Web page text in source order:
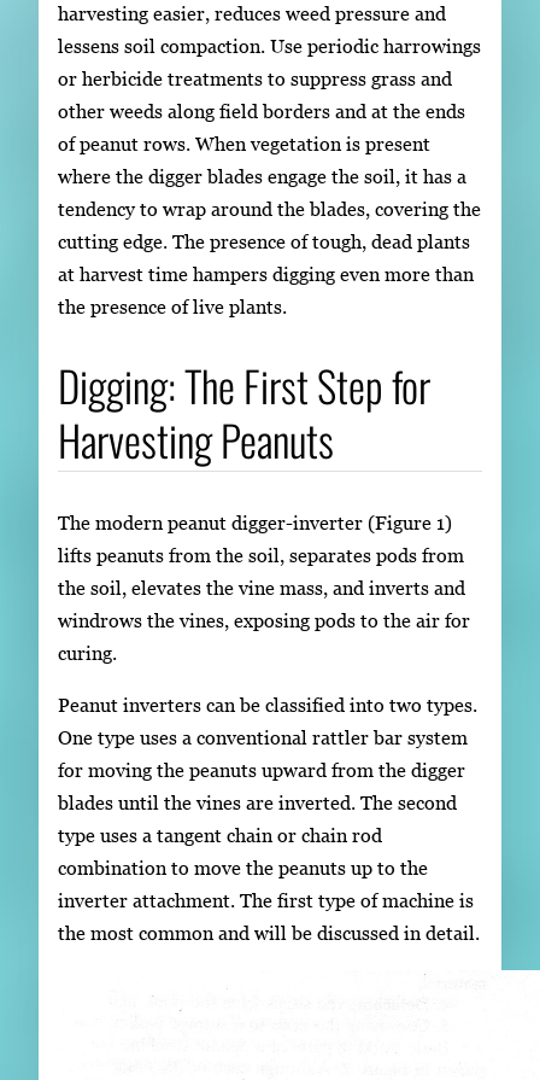
harvesting easier, reduces weed pressure and
lessens soil compaction. Use periodic harrowings
or herbicide treatments to suppress grass and
other weeds along field borders and at the ends
of peanut rows. When vegetation is present
where the digger blades engage the soil, it has a
tendency to wrap around the blades, covering the
cutting edge. The presence of tough, dead plants
at harvest time hampers digging even more than
the presence of live plants.
Digging: The First Step for
Harvesting Peanuts
The modern peanut digger-inverter (Figure 1)
lifts peanuts from the soil, separates pods from
the soil, elevates the vine mass, and inverts and
windrows the vines, exposing pods to the air for
curing.
Peanut inverters can be classified into two types.
One type uses a conventional rattler bar system
for moving the peanuts upward from the digger
blades until the vines are inverted. The second
type uses a tangent chain or chain rod
combination to move the peanuts up to the
inverter attachment. The first type of machine is
the most common and will be discussed in detail.